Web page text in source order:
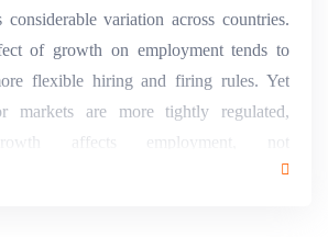
variation across countries.
of growth on employment tends to
flexible hiring and firing rules. Yet
markets are more tightly regulated,
affects employment, not
but in its composition. There is